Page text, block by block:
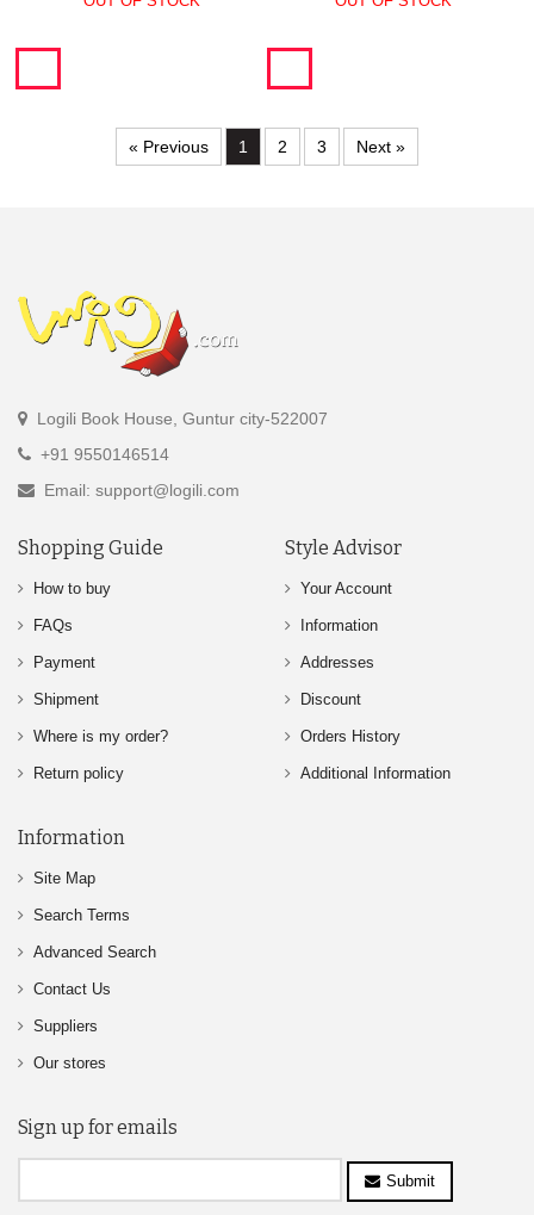
« Previous 1 2 3 Next »
Logili Book House, Guntur city-522007
+91 9550146514
Email: support@logili.com
Shopping Guide
How to buy
FAQs
Payment
Shipment
Where is my order?
Return policy
Style Advisor
Your Account
Information
Addresses
Discount
Orders History
Additional Information
Information
Site Map
Search Terms
Advanced Search
Contact Us
Suppliers
Our stores
Sign up for emails
Submit